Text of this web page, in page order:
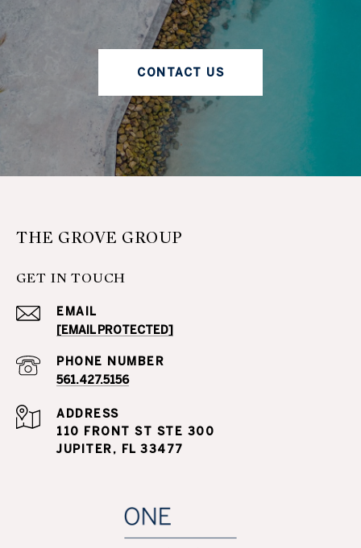
CONTACT US
THE GROVE GROUP
GET IN TOUCH
EMAIL
[EMAIL PROTECTED]
PHONE NUMBER
561.427.5156
ADDRESS
110 FRONT ST STE 300
JUPITER, FL 33477